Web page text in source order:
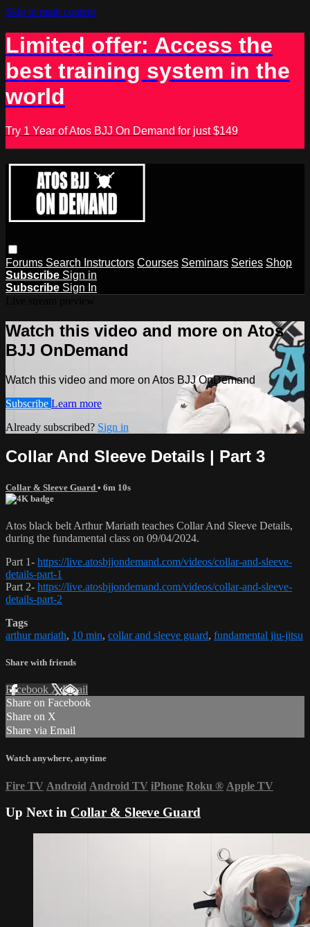
Skip to main content
Limited offer: Access the
best training system in the
world
Try 1 Year of Atos BJJ On Demand for just $149
Forums Search Instructors Courses Seminars Series Shop
Subscribe Sign in
Subscribe Sign In
Watch this video and more on Atos
BJJ OnDemand
Watch this video and more on Atos BJJ OnDemand
Subscribe Learn more
Already subscribed? Sign in
Collar And Sleeve Details | Part 3
Collar & Sleeve Guard • 6m 10s
Atos black belt Arthur Mariath teaches Collar And Sleeve Details,
during the fundamental class on 09/04/2024.
Part 1- https://live.atosbjjondemand.com/videos/collar-and-sleeve-
details-part-1
Part 2- https://live.atosbjjondemand.com/videos/collar-and-sleeve-
details-part-2
Tags
arthur mariath, 10 min, collar and sleeve guard, fundamental jiu-jitsu
Share with friends
Facebook XEmail
Share on Facebook
Share on X
Share via Email
Watch anywhere, anytime
Fire TV Android Android TV iPhone Roku ® Apple TV
Up Next in Collar & Sleeve Guard